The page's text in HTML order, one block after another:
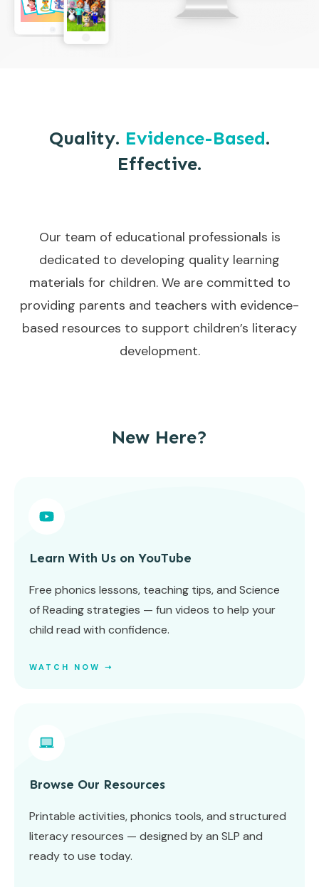
Quality. Evidence-Based.
Effective.
Our team of educational professionals is
dedicated to developing quality learning
materials for children. We are committed to
providing parents and teachers with evidence-
based resources to support children’s literacy
development.
New Here?
Learn With Us on YouTube
Free phonics lessons, teaching tips, and Science
of Reading strategies — fun videos to help your
child read with confidence.
WATCH NOW ➝
Browse Our Resources
Printable activities, phonics tools, and structured
literacy resources — designed by an SLP and
ready to use today.